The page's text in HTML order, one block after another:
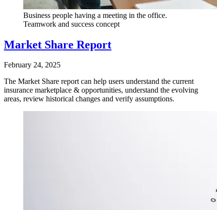
Business people having a meeting in the office.
Teamwork and success concept
Market Share Report
February 24, 2025
The Market Share report can help users understand the current
insurance marketplace & opportunities, understand the evolving
areas, review historical changes and verify assumptions.